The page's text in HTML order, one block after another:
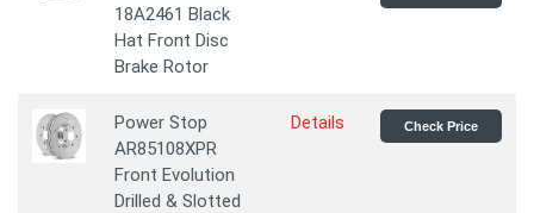
18A2461 Black
Hat Front Disc
Brake Rotor
Power Stop
AR85108XPR
Front Evolution
Drilled & Slotted
Details Check Price